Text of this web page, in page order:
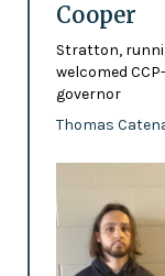
Cooper
Stratton,
welcomed
governor
Thomas